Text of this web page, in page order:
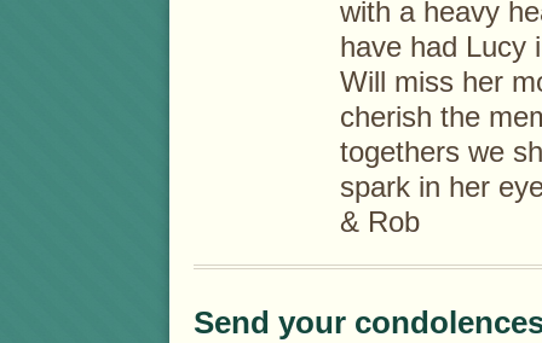
with a heavy
have had Lucy
Will miss her
cherish the
togethers we
spark in her
& Rob
Send your